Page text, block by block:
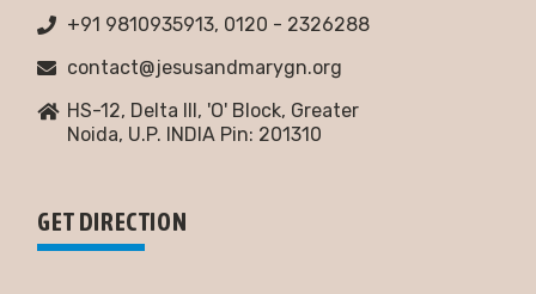
+91 9810935913, 0120 - 2326288
contact@jesusandmarygn.org
HS-12, Delta III, 'O' Block, Greater
Noida, U.P. INDIA Pin: 201310
GET DIRECTION